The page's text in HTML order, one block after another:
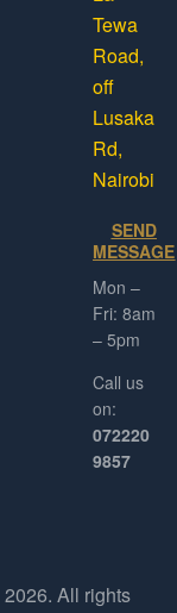
Tewa
Road,
off
Lusaka
Rd,
Nairobi
SEND
MESSAGE
Mon –
Fri: 8am
– 5pm
Call us
on:
072220
9857
2026. All rights